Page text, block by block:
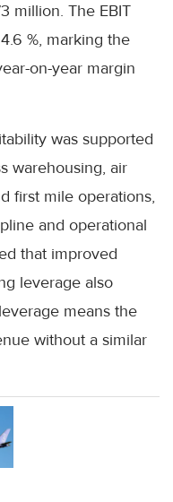
million. The EBIT
%, marking the
on-year margin
was supported
warehousing, air
first mile operations,
and operational
that improved
leverage also
means the
without a similar